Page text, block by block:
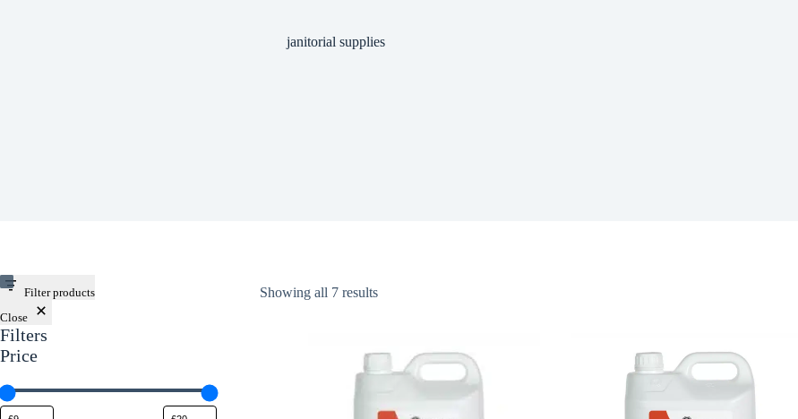
janitorial supplies
Showing all 7 results
Filter products
Close
Filters
Price